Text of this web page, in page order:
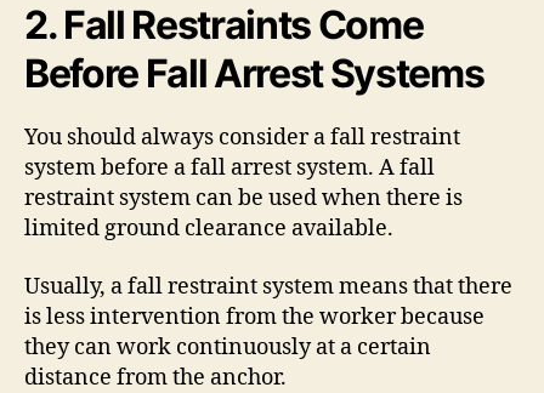
2. Fall Restraints Come
Before Fall Arrest Systems
You should always consider a fall restraint
system before a fall arrest system. A fall
restraint system can be used when there is
limited ground clearance available.
Usually, a fall restraint system means that there
is less intervention from the worker because
they can work continuously at a certain
distance from the anchor.